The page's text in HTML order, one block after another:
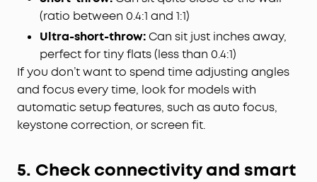
(ratio between 0.4:1 and 1:1)
Ultra-short-throw:Can sit just inches away,
perfect for tiny flats (less than 0.4:1)
If you don’t want to spend time adjusting angles
and focus every time, look for models with
automatic setup features, such as auto focus,
keystone correction, or screen fit.
5. Check connectivity and smart